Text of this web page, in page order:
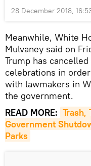
28 December 2018,
Meanwhile, White
Mulvaney said on
Trump has
celebrations in
with lawmakers in
the government.
READ MORE: Trash,
Government
Parks